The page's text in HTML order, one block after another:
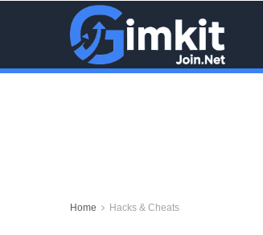
Home Hacks & Cheats